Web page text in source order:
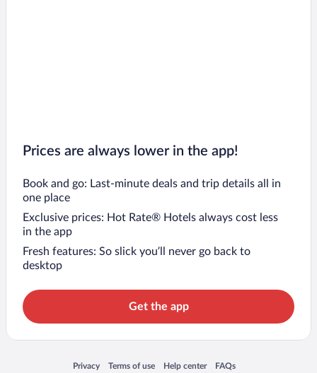
Prices are always lower in the app!
Book and go: Last-minute deals and trip details all in
one place
Exclusive prices: Hot Rate® Hotels always cost less
in the app
Fresh features: So slick you’ll never go back to
desktop
Get the app
Privacy
Opens in a new window
Terms of use
Opens in a new window
Help center
Opens in a new window
FAQs
Opens in a new window